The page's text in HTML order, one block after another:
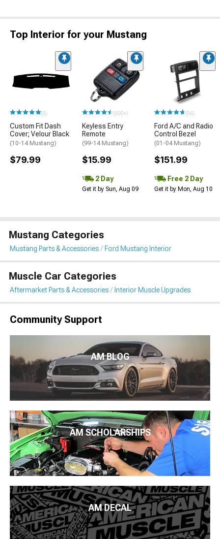
Top Interior for your Mustang
(3)
Custom Fit Dash
Cover; Velour Black
(10-14 Mustang)
$79.99
(500+)
Keyless Entry
Remote
(99-14 Mustang)
$15.99
2 Day
Get it by Sun, Aug 09
(56)
Ford A/C and Radio
Control Bezel
(01-04 Mustang)
$151.99
Free 2 Day
Get it by Mon, Aug 10
Mustang Categories
Mustang Parts & Accessories Ford Mustang Interior
Muscle Car Categories
Aftermarket Parts & Accessories Interior Muscle Upgrades
Community Support
AM BLOG
AM SCHOLARSHIPS
AM DECAL